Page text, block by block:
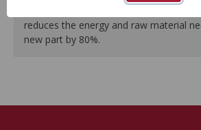
reduces the energy and raw material
new part by 80%.